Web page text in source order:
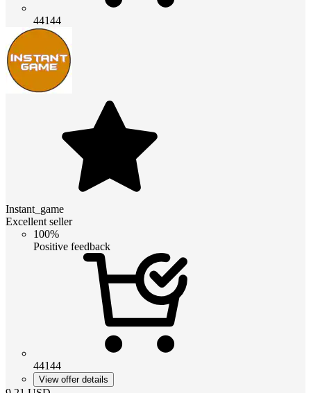
44144
Instant_game
Excellent seller
100%
Positive feedback
44144
View offer details